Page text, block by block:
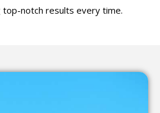
notch results every time.